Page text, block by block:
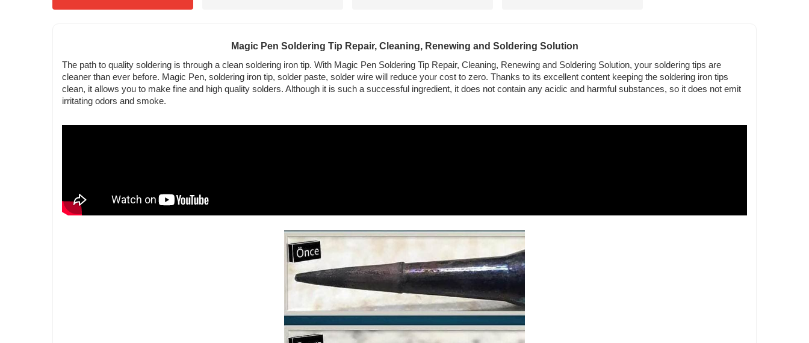
Magic Pen Soldering Tip Repair, Cleaning, Renewing and Soldering Solution
The path to quality soldering is through a clean soldering iron tip. With Magic Pen Soldering Tip Repair, Cleaning, Renewing and Soldering Solution, your soldering tips are
cleaner than ever before. Magic Pen, soldering iron tip, solder paste, solder wire will reduce your cost to zero. Thanks to its excellent content keeping the soldering iron tips
clean, it allows you to make fine and high quality solders. Although it is such a successful ingredient, it does not contain any acidic and harmful substances, so it does not emit
irritating odors and smoke.